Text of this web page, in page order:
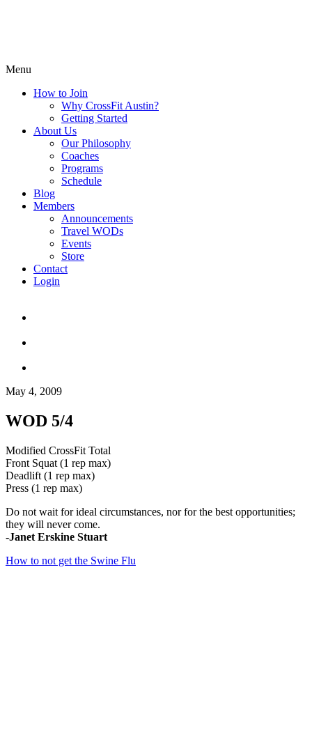
Menu
How to Join
Why CrossFit Austin?
Getting Started
About Us
Our Philosophy
Coaches
Programs
Schedule
Blog
Members
Announcements
Travel WODs
Events
Store
Contact
Login
May 4, 2009
WOD 5/4
Modified CrossFit Total
Front Squat (1 rep max)
Deadlift (1 rep max)
Press (1 rep max)
Do not wait for ideal circumstances, nor for the best opportunities;
they will never come.
-Janet Erskine Stuart
How to not get the Swine Flu